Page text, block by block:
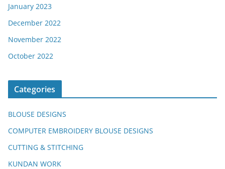
January 2023
December 2022
November 2022
October 2022
Categories
BLOUSE DESIGNS
COMPUTER EMBROIDERY BLOUSE DESIGNS
CUTTING & STITCHING
KUNDAN WORK